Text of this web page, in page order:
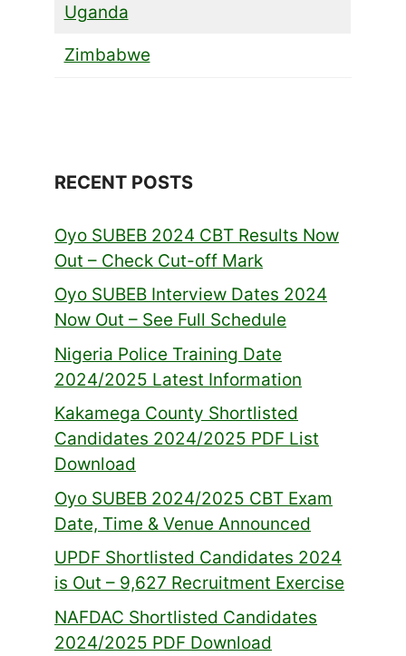
Uganda
Zimbabwe
RECENT POSTS
Oyo SUBEB 2024 CBT Results Now
Out – Check Cut-off Mark
Oyo SUBEB Interview Dates 2024
Now Out – See Full Schedule
Nigeria Police Training Date
2024/2025 Latest Information
Kakamega County Shortlisted
Candidates 2024/2025 PDF List
Download
Oyo SUBEB 2024/2025 CBT Exam
Date, Time & Venue Announced
UPDF Shortlisted Candidates 2024
is Out – 9,627 Recruitment Exercise
NAFDAC Shortlisted Candidates
2024/2025 PDF Download